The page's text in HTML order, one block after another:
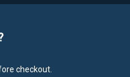
checkout.